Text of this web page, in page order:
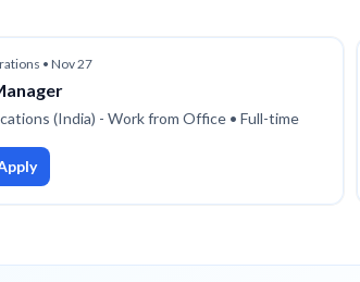
• Nov 27
(India) - Work from Office • Full-time